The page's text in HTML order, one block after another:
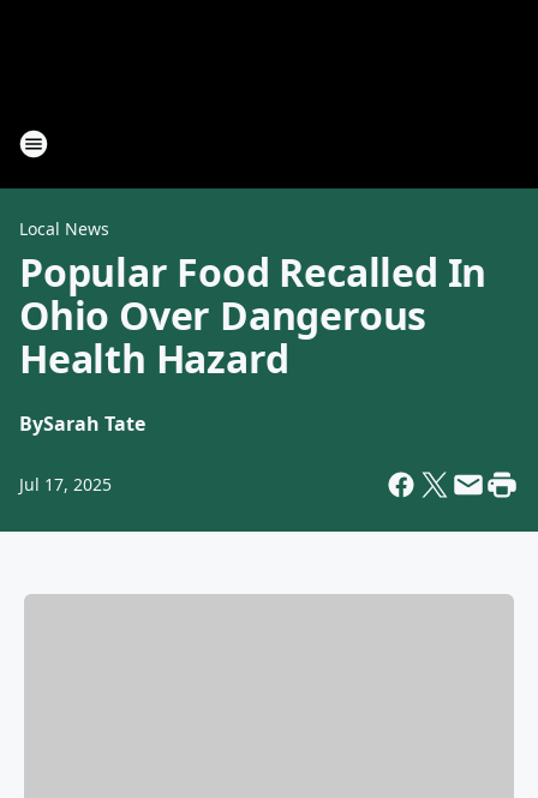
Local News
Popular Food Recalled In
Ohio Over Dangerous
Health Hazard
BySarah Tate
Jul 17, 2025